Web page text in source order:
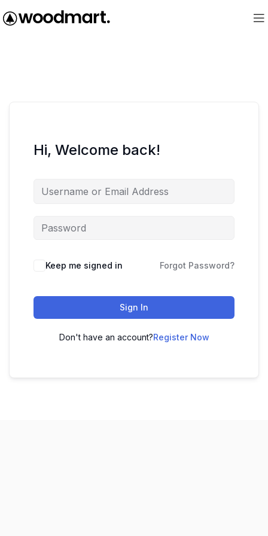
Hi, Welcome back!
Keep me signed in Forgot Password?
Sign In
Don't have an account?Register Now